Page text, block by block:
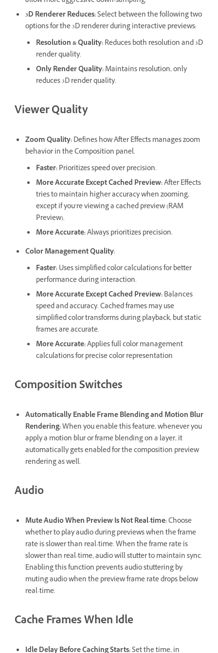
3D Renderer Reduces:Select between the following two
options for the 3D renderer during interactive previews:
Resolution & Quality:Reduces both resolution and 3D
render quality.
Only Render Quality:Maintains resolution, only
reduces 3D render quality.
Viewer Quality
Zoom Quality:Defines how After Effects manages zoom
behavior in the Composition panel.
Faster:Prioritizes speed over precision.
More Accurate Except Cached Preview:After Effects
tries to maintain higher accuracy when zooming,
except if you’re viewing a cached preview (RAM
Preview).
More Accurate:Always prioritizes precision.
Color Management Quality:
Faster:Uses simplified color calculations for better
performance during interaction.
More Accurate Except Cached Preview:Balances
speed and accuracy. Cached frames may use
simplified color transforms during playback, but static
frames are accurate.
More Accurate:Applies full color management
calculations for precise color representation
Composition Switches
Automatically Enable Frame Blending and Motion Blur
Rendering:When you enable this feature, whenever you
apply a motion blur or frame blending on a layer, it
automatically gets enabled for the composition preview
rendering as well.
Audio
Mute Audio When Preview Is Not Real-time:Choose
whether to play audio during previews when the frame
rate is slower than real-time. When the frame rate is
slower than real-time, audio will stutter to maintain sync.
Enabling this function prevents audio stuttering by
muting audio when the preview frame rate drops below
real-time.
Cache Frames When Idle
Idle Delay Before Caching Starts:Set the time, in